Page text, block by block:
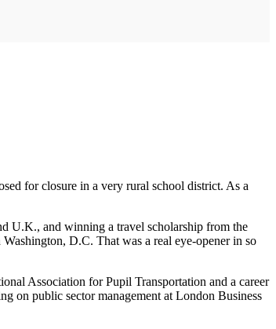
for closure in a very rural school district. As a
U.K., and winning a travel scholarship from the
D.C. That was a real eye-opener in so
Association for Pupil Transportation and a career
on public sector management at London Business